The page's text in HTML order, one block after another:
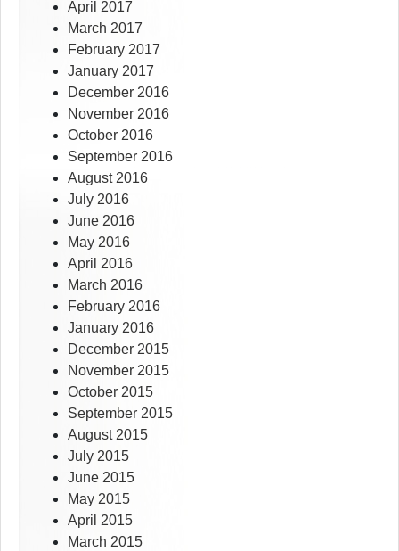
April 2017
March 2017
February 2017
January 2017
December 2016
November 2016
October 2016
September 2016
August 2016
July 2016
June 2016
May 2016
April 2016
March 2016
February 2016
January 2016
December 2015
November 2015
October 2015
September 2015
August 2015
July 2015
June 2015
May 2015
April 2015
March 2015